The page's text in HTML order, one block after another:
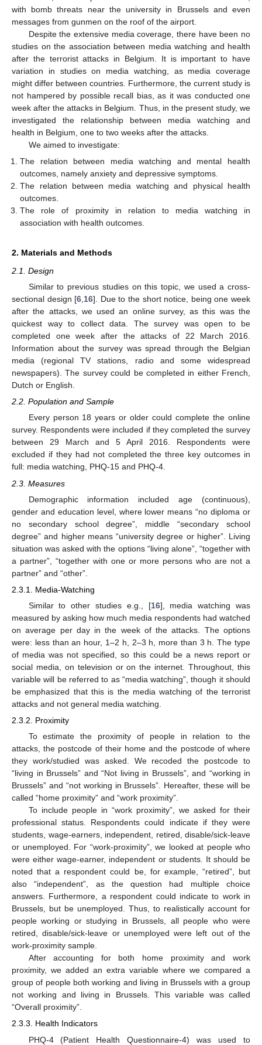
with bomb threats near the university in Brussels and even
messages from gunmen on the roof of the airport.
Despite the extensive media coverage, there have been no
studies on the association between media watching and health
after the terrorist attacks in Belgium. It is important to have
variation in studies on media watching, as media coverage
might differ between countries. Furthermore, the current study is
not hampered by possible recall bias, as it was conducted one
week after the attacks in Belgium. Thus, in the present study, we
investigated the relationship between media watching and
health in Belgium, one to two weeks after the attacks.
We aimed to investigate:
The relation between media watching and mental health
outcomes, namely anxiety and depressive symptoms.
The relation between media watching and physical health
outcomes.
The role of proximity in relation to media watching in
association with health outcomes.
2. Materials and Methods
2.1. Design
Similar to previous studies on this topic, we used a cross-
sectional design [6 16]. Due to the short notice, being one week
after the attacks, we used an online survey, as this was the
quickest way to collect data. The survey was open to be
completed one week after the attacks of 22 March 2016.
Information about the survey was spread through the Belgian
media (regional TV stations, radio and some widespread
newspapers). The survey could be completed in either French,
Dutch or English.
2.2. Population and Sample
Every person 18 years or older could complete the online
survey. Respondents were included if they completed the survey
between 29 March and 5 April 2016. Respondents were
excluded if they had not completed the three key outcomes in
full: media watching, PHQ-15 and PHQ-4.
2.3. Measures
Demographic information included age (continuous),
gender and education level, where lower means “no diploma or
no secondary school degree”, middle “secondary school
degree” and higher means “university degree or higher”. Living
situation was asked with the options “living alone”, “together with
a partner”, “together with one or more persons who are not a
partner” and “other”.
2.3.1. Media-Watching
Similar to other studies e.g., [16], media watching was
measured by asking how much media respondents had watched
on average per day in the week of the attacks. The options
were: less than an hour, 1–2 h, 2–3 h, more than 3 h. The type
of media was not specified, so this could be a news report or
social media, on television or on the internet. Throughout, this
variable will be referred to as “media watching”, though it should
be emphasized that this is the media watching of the terrorist
attacks and not general media watching.
2.3.2. Proximity
To estimate the proximity of people in relation to the
attacks, the postcode of their home and the postcode of where
they work/studied was asked. We recoded the postcode to
“living in Brussels” and “Not living in Brussels”, and “working in
Brussels” and “not working in Brussels”. Hereafter, these will be
called “home proximity” and “work proximity”.
To include people in “work proximity”, we asked for their
professional status. Respondents could indicate if they were
students, wage-earners, independent, retired, disable/sick-leave
or unemployed. For “work-proximity”, we looked at people who
were either wage-earner, independent or students. It should be
noted that a respondent could be, for example, “retired”, but
also “independent”, as the question had multiple choice
answers. Furthermore, a respondent could indicate to work in
Brussels, but be unemployed. Thus, to realistically account for
people working or studying in Brussels, all people who were
retired, disable/sick-leave or unemployed were left out of the
work-proximity sample.
After accounting for both home proximity and work
proximity, we added an extra variable where we compared a
group of people both working and living in Brussels with a group
not working and living in Brussels. This variable was called
“Overall proximity”.
2.3.3. Health Indicators
PHQ-4 (Patient Health Questionnaire-4) was used to